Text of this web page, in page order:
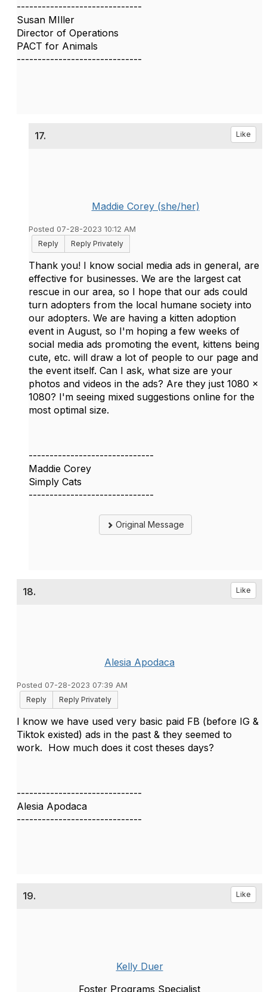
------------------------------
Susan MIller
Director of Operations
PACT for Animals
------------------------------
17. Like
Maddie Corey (she/her)
Posted 07-28-2023 10:12 AM
Reply
Reply Privately
Thank you! I know social media ads in general, are
effective for businesses. We are the largest cat
rescue in our area, so I hope that our ads could
turn adopters from the local humane society into
our adopters. We are having a kitten adoption
event in August, so I'm hoping a few weeks of
social media ads promoting the event, kittens being
cute, etc. will draw a lot of people to our page and
the event itself. Can I ask, what size are your
photos and videos in the ads? Are they just 1080 x
1080? I'm seeing mixed suggestions online for the
most optimal size.
------------------------------
Maddie Corey
Simply Cats
------------------------------
Original Message
18. Like
Alesia Apodaca
Posted 07-28-2023 07:39 AM
Reply
Reply Privately
I know we have used very basic paid FB (before IG &
Tiktok existed) ads in the past & they seemed to
work. How much does it cost theses days?
------------------------------
Alesia Apodaca
------------------------------
19. Like
Kelly Duer
Foster Programs Specialist